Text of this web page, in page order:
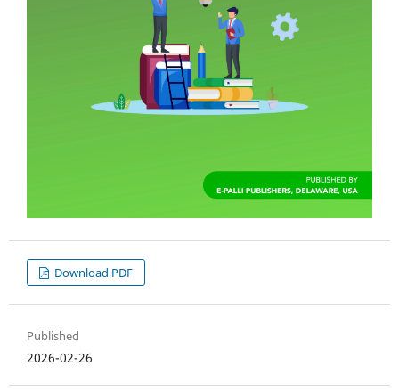
Download PDF
Published
2026-02-26